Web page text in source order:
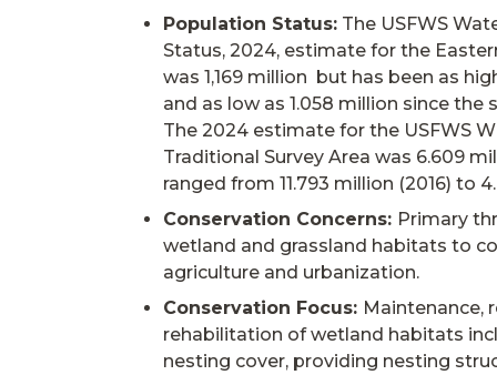
Population Status: The USFWS
Status, 2024, estimate for the
was 1,169 million but has been as
and as low as 1.058 million since the
The 2024 estimate for the USFWS
Traditional Survey Area was 6.609
ranged from 11.793 million (2016) to
Conservation Concerns: Primary
wetland and grassland habitats to
agriculture and urbanization.
Conservation Focus: Maintenance,
rehabilitation of wetland habitats
nesting cover, providing nesting